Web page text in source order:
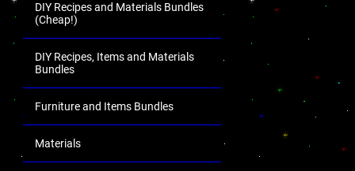
DIY Recipes and Materials Bundles
(Cheap!)
DIY Recipes, Items and Materials
Bundles
Furniture and Items Bundles
Materials